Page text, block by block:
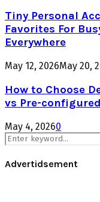
Tiny Personal
Favorites For
Everywhere
May 12, 2026May 20,
How to Choose
vs Pre-
May 4, 20260
Search
for:
Advertidsement